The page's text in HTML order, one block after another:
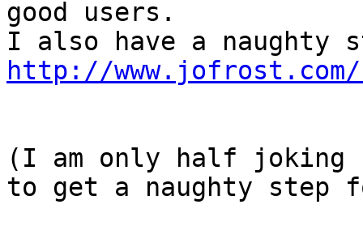
good users.
http://
(I am only half joking
to get a naughty step